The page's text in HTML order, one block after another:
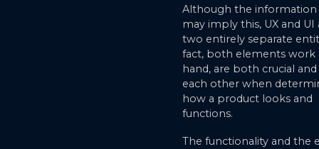
Although the information
may imply this, UX and
two entirely separate
fact, both elements work
hand, are both crucial
each other when
how a product looks and
functions.
The functionality and the